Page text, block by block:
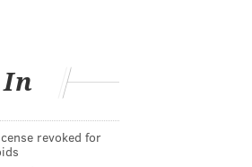
revoked for